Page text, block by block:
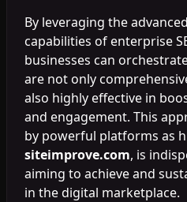
By leveraging the
capabilities of enterprise
businesses can
are not only
also highly effective in
and engagement. This
by powerful platforms as
siteimprove.com, is
aiming to achieve and
in the digital marketplace.